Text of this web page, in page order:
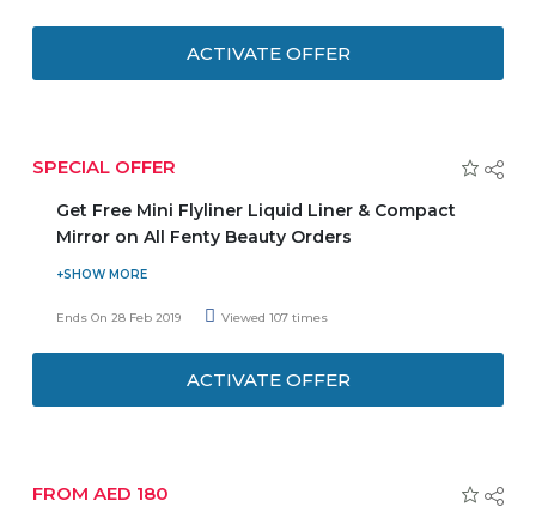
ACTIVATE OFFER
SPECIAL OFFER
Get Free Mini Flyliner Liquid Liner & Compact
Mirror on All Fenty Beauty Orders
Feel free to take chances, and take risks, and dare to do
something new or different. Buy Fenty Beauty products
Ends On 28 Feb 2019 Viewed 107 times
ACTIVATE OFFER
FROM AED 180